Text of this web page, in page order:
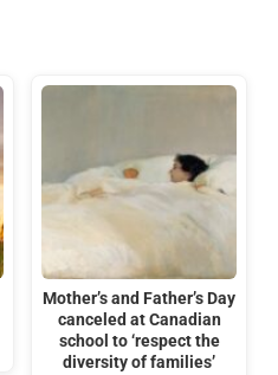
Mother’s and Father’s Day
canceled at Canadian
school to ‘respect the
diversity of families’